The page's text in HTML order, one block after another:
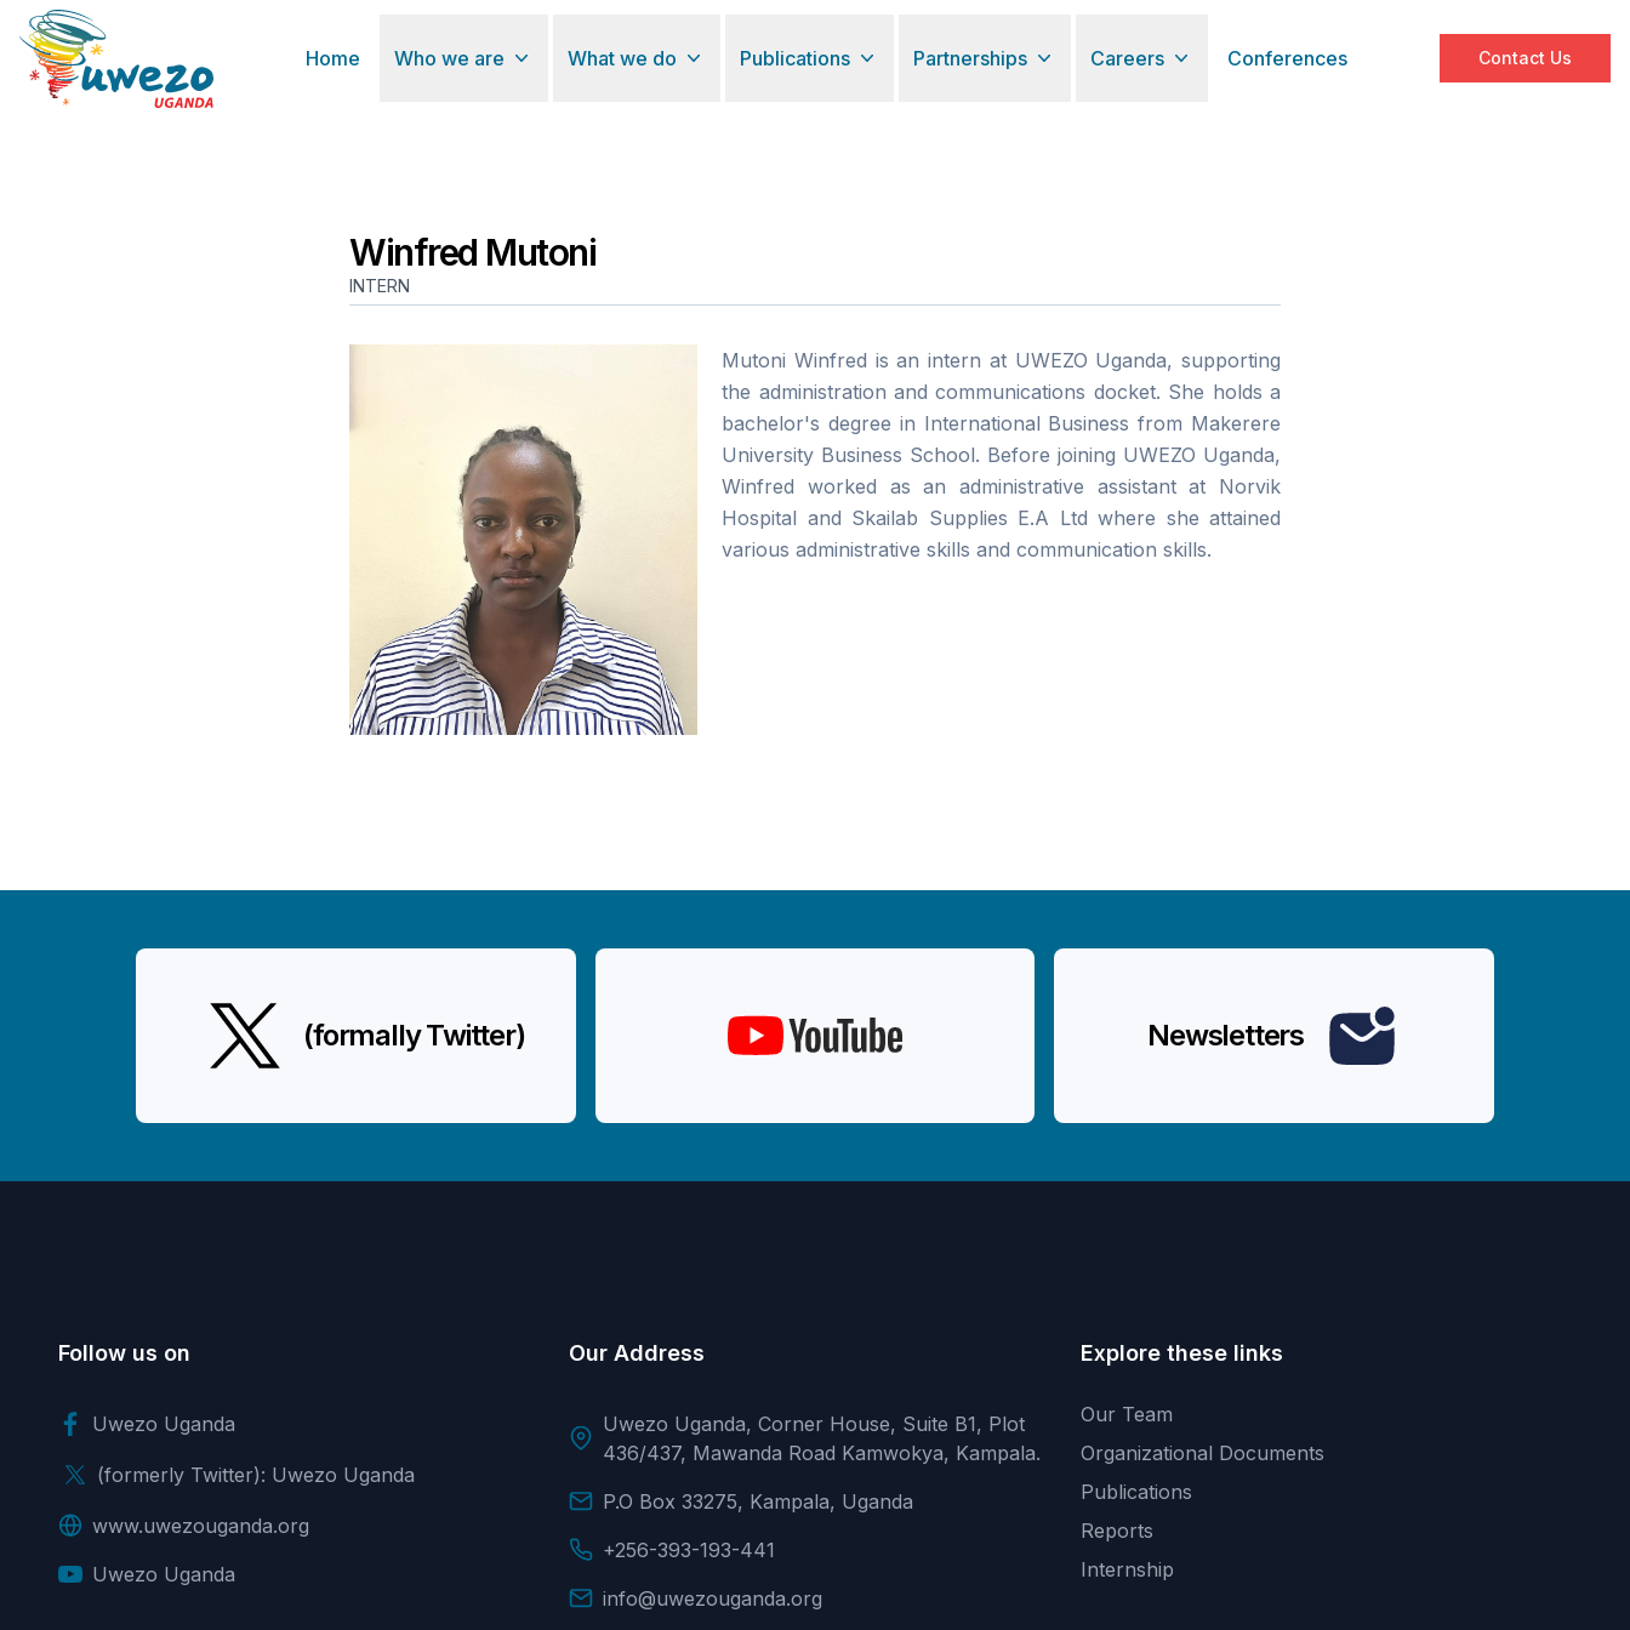
Home Who we are What we do Publications Partnerships Careers Conferences Contact Us
Winfred Mutoni
INTERN
Mutoni Winfred is an intern at UWEZO Uganda, supporting
the administration and communications docket. She holds a
bachelor's degree in International Business from Makerere
University Business School. Before joining UWEZO Uganda,
Winfred worked as an administrative assistant at Norvik
Hospital and Skailab Supplies E.A Ltd where she attained
various administrative skills and communication skills.
(formally Twitter) Newsletters
Follow us on
Uwezo Uganda
(formerly Twitter): Uwezo Uganda
www.uwezouganda.org
Uwezo Uganda
Our Address
Uwezo Uganda, Corner House, Suite B1, Plot
436/437, Mawanda Road Kamwokya, Kampala.
P.O Box 33275, Kampala, Uganda
+256-393-193-441
info@uwezouganda.org
Explore these links
Our Team
Organizational Documents
Publications
Reports
Internship